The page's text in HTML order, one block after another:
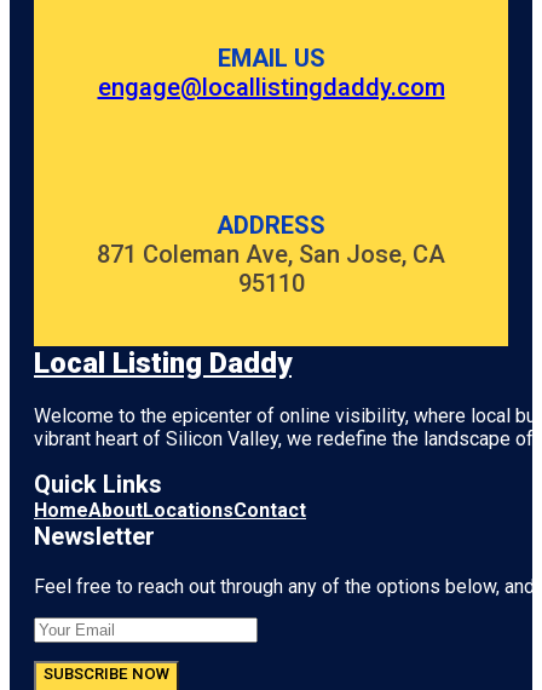
EMAIL US
engage@locallistingdaddy.com
ADDRESS
871 Coleman Ave, San Jose, CA
95110
Local Listing Daddy
Welcome to the epicenter of online visibility, where local
vibrant heart of Silicon Valley, we redefine the landscape
Quick Links
HomeAboutLocationsContact
Newsletter
Feel free to reach out through any of the options below,
SUBSCRIBE NOW